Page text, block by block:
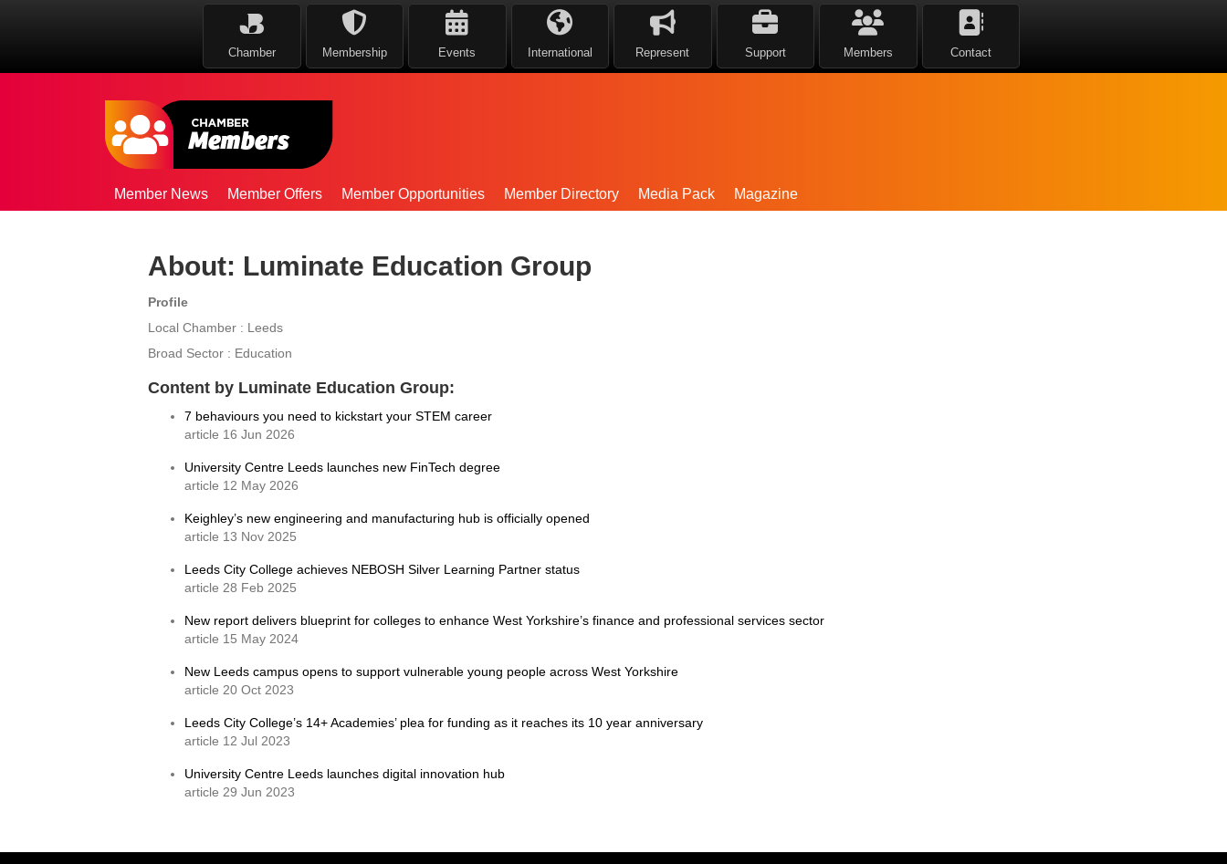
Chamber Membership Events International Represent Support Members Contact
Member News Member Offers Member Opportunities Member Directory Media Pack Magazine
About: Luminate Education Group
Profile
Local Chamber : Leeds
Broad Sector : Education
Content by Luminate Education Group:
7 behaviours you need to kickstart your STEM career
article 16 Jun 2026
University Centre Leeds launches new FinTech degree
article 12 May 2026
Keighley’s new engineering and manufacturing hub is officially opened
article 13 Nov 2025
Leeds City College achieves NEBOSH Silver Learning Partner status
article 28 Feb 2025
New report delivers blueprint for colleges to enhance West Yorkshire’s finance and professional services sector
article 15 May 2024
New Leeds campus opens to support vulnerable young people across West Yorkshire
article 20 Oct 2023
Leeds City College’s 14+ Academies’ plea for funding as it reaches its 10 year anniversary
article 12 Jul 2023
University Centre Leeds launches digital innovation hub
article 29 Jun 2023